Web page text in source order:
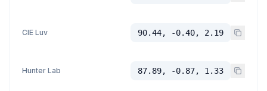
CIE Luv 90.44, -0.40, 2.19
Hunter Lab 87.89, -0.87, 1.33